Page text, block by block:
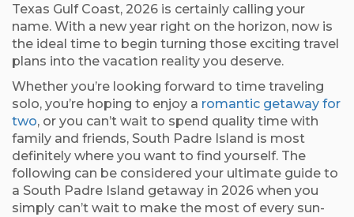
Texas Gulf Coast, 2026 is certainly calling your
name. With a new year right on the horizon, now is
the ideal time to begin turning those exciting travel
plans into the vacation reality you deserve.
Whether you’re looking forward to time traveling
solo, you’re hoping to enjoy a romantic getaway for
two, or you can’t wait to spend quality time with
family and friends, South Padre Island is most
definitely where you want to find yourself. The
following can be considered your ultimate guide to
a South Padre Island getaway in 2026 when you
simply can’t wait to make the most of every sun-